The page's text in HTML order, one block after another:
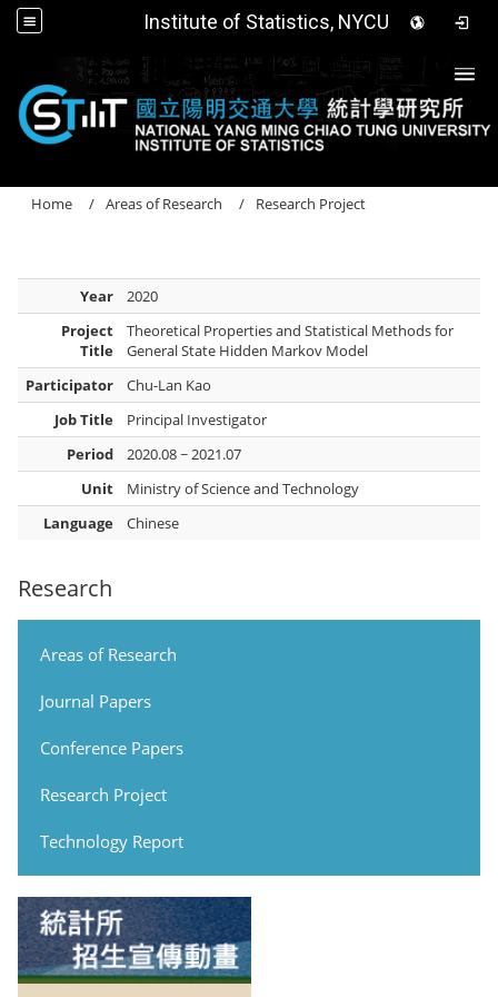
Institute of Statistics, NYCU
Research
Areas of Research
Journal Papers
Conference Papers
Research Project
Technology Report
Home Areas of Research Research Project
Year
2020
Project
Title
Theoretical Properties and Statistical Methods for
General State Hidden Markov Model
Participator
Chu-Lan Kao
Job Title
Principal Investigator
Period
2020.08 ~ 2021.07
Unit
Ministry of Science and Technology
Language
Chinese